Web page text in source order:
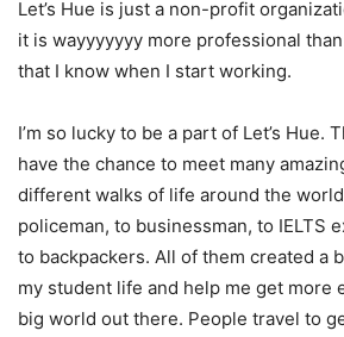
Let’s Hue is just a non-profit
it is wayyyyyyy more professional
that I know when I start working.
I’m so lucky to be a part of Let’s Hue.
have the chance to meet many
different walks of life around the
policeman, to businessman, to IELTS
to backpackers. All of them created a
my student life and help me get more
big world out there. People travel to